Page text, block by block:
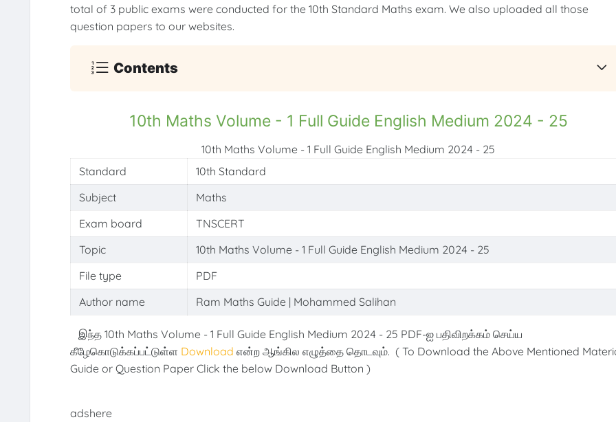
total of 3 public exams were conducted for the 10th Standard Maths exam. We also uploaded all those
question papers to our websites.
Contents
10th Maths Volume - 1 Full Guide English Medium 2024 - 25
Standard
10th Standard
Subject
Maths
Exam board
TNSCERT
Topic
10th Maths Volume - 1 Full Guide English Medium 2024 - 25
File type
PDF
Author name
Ram Maths Guide | Mohammed Salihan
10th Maths Volume - 1 Full Guide English Medium 2024 - 25
இந்த 10th Maths Volume - 1 Full Guide English Medium 2024 - 25 PDF-ஐ பதிவிறக்கம் செய்ய
கீழேகொடுக்கப்பட்டுள்ள Download என்ற ஆங்கில எழுத்தை தொடவும். ( To Download the Above Mentioned
Guide or Question Paper Click the below Download Button )
adshere